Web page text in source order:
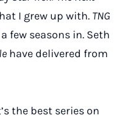
I grew up with. TNG
few seasons in. Seth
have delivered from
the best series on